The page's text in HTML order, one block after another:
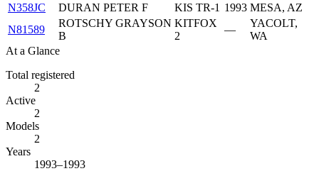
N358JC
DURAN PETER F KIS TR-1 1993 MESA, AZ
N81589
ROTSCHY GRAYSON
B
KITFOX
2
—
YACOLT,
WA
At a Glance
Total registered
2
Active
2
Models
2
Years
1993–1993